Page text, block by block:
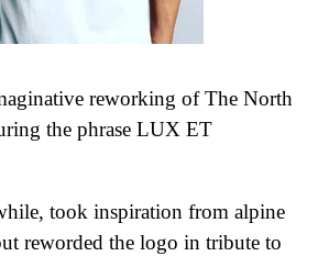
reworking of The North
the phrase LUX ET
took inspiration from alpine
reworded the logo in tribute to